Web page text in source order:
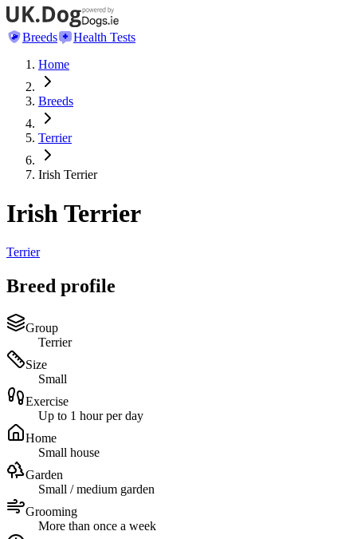
Breeds
Health Tests
Home
Breeds
Terrier
Irish Terrier
Irish Terrier
Terrier
Breed profile
Group
Terrier
Size
Small
Exercise
Up to 1 hour per day
Home
Small house
Garden
Small / medium garden
Grooming
More than once a week